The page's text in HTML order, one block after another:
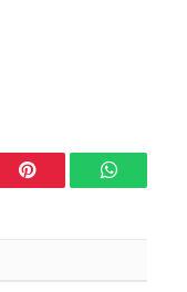
Pinterest